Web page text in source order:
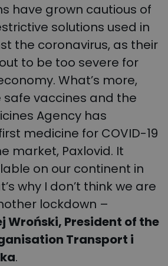
have grown cautious of
solutions used in
the coronavirus, as their
to be too severe for
What’s more,
vaccines and the
Agency has
medicine for COVID-19
market, Paxlovid. It
on our continent in
why I don’t think we are
lockdown –
Wroński, President of the
Transport i
.